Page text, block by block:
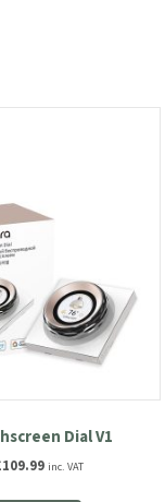
Dial V1
109.99Current
inc. VAT